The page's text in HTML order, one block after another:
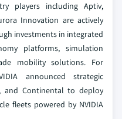
players including Aptiv,
Innovation are actively
investments in integrated
platforms, simulation
mobility solutions. For
announced strategic
and Continental to deploy
fleets powered by NVIDIA